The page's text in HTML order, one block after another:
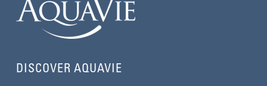
DISCOVER AQUAVIE